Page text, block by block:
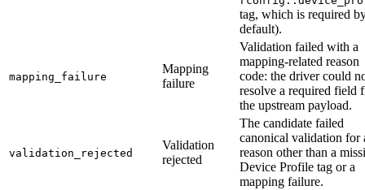
tag, which is required
default).
mapping_failure
Mapping
failure
Validation failed with a
mapping-related reason
code: the driver could
resolve a required field
the upstream payload.
validation_rejected
Validation
rejected
The candidate failed
canonical validation for
reason other than a
Device Profile tag or a
mapping failure.